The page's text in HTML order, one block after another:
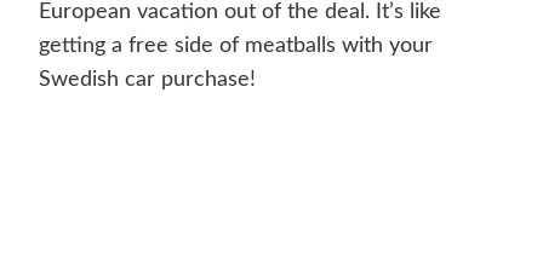
European vacation out of the deal. It’s like
getting a free side of meatballs with your
Swedish car purchase!